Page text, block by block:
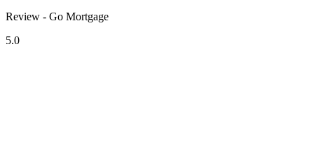
Review - Go Mortgage
5.0